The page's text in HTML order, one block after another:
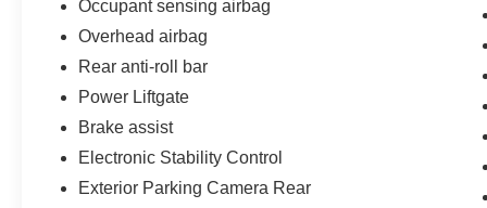
Occupant sensing airbag
Overhead airbag
Rear anti-roll bar
Power Liftgate
Brake assist
Electronic Stability Control
Exterior Parking Camera Rear